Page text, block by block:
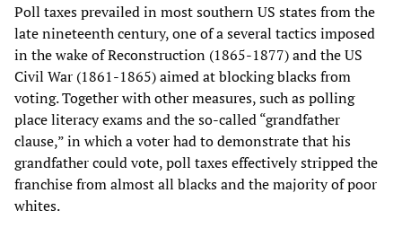
Poll taxes prevailed in most southern US states from the
late nineteenth century, one of a several tactics imposed
in the wake of Reconstruction (1865-1877) and the US
Civil War (1861-1865) aimed at blocking blacks from
voting. Together with other measures, such as polling
place literacy exams and the so-called “grandfather
clause,” in which a voter had to demonstrate that his
grandfather could vote, poll taxes effectively stripped the
franchise from almost all blacks and the majority of poor
whites.